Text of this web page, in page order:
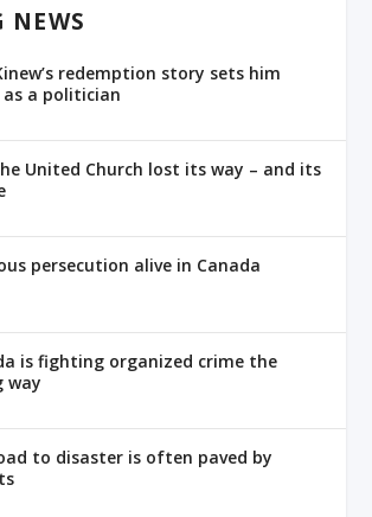
NEWS
redemption story sets him
a politician
United Church lost its way – and its
persecution alive in Canada
is fighting organized crime the
way
to disaster is often paved by